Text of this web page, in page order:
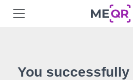
You successfully